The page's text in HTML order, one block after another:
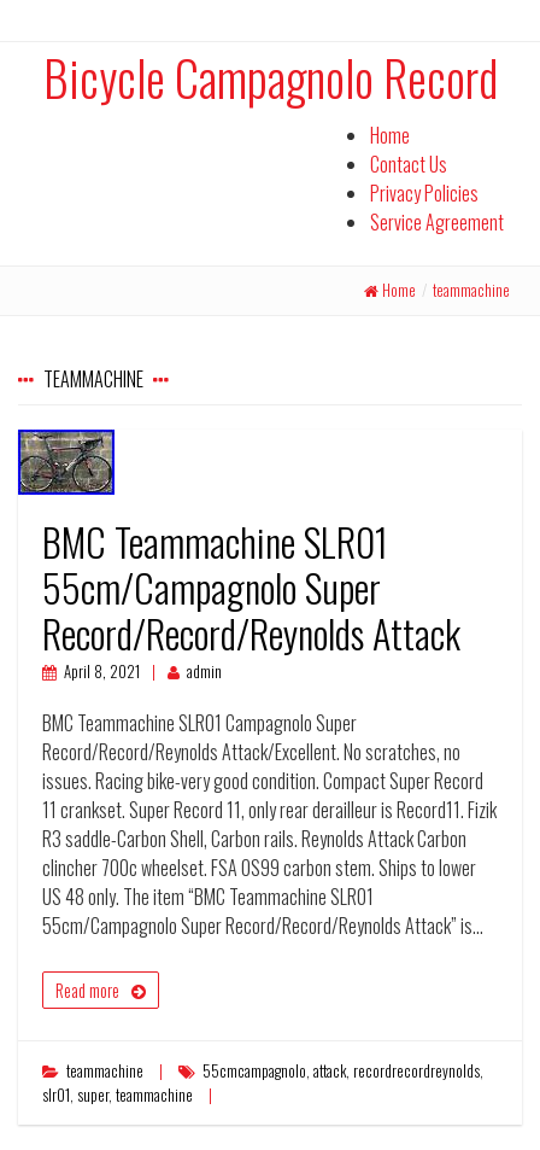
Bicycle Campagnolo Record
Home
Contact Us
Privacy Policies
Service Agreement
Home / teammachine
TEAMMACHINE
BMC Teammachine SLR01
55cm/Campagnolo Super
Record/Record/Reynolds Attack
April 8, 2021 admin
BMC Teammachine SLR01 Campagnolo Super
Record/Record/Reynolds Attack/Excellent. No scratches, no
issues. Racing bike-very good condition. Compact Super Record
11 crankset. Super Record 11, only rear derailleur is Record11. Fizik
R3 saddle-Carbon Shell, Carbon rails. Reynolds Attack Carbon
clincher 700c wheelset. FSA OS99 carbon stem. Ships to lower
US 48 only. The item “BMC Teammachine SLR01
55cm/Campagnolo Super Record/Record/Reynolds Attack” is…
Read more
teammachine 55cmcampagnolo, attack, recordrecordreynolds,
slr01, super, teammachine